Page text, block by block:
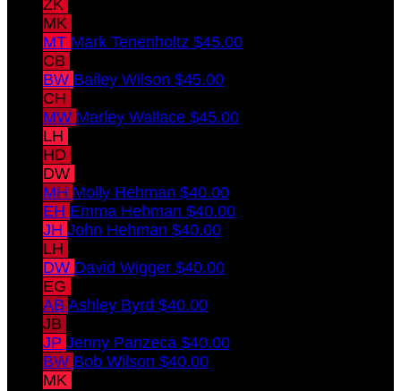
ZK
MK
MT Mark Tenenholtz $45.00
CB
BW Bailey Wilson $45.00
CH
MW Marley Wallace $45.00
LH
HD
DW
MH Molly Hehman $40.00
EH Emma Hehman $40.00
JH John Hehman $40.00
LH
DW David Wigger $40.00
EG
AB Ashley Byrd $40.00
JB
JP Jenny Panzeca $40.00
BW Bob Wilson $40.00
MK